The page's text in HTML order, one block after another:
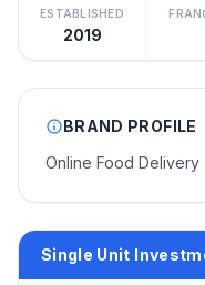
ESTABLISHED
2019
BRAND PROFILE
Online Food Delivery
Single Unit